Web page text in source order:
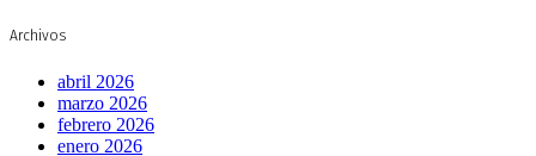
Archivos
abril 2026
marzo 2026
febrero 2026
enero 2026